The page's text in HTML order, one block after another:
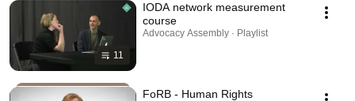
11
IODA network measurement
course
Advocacy Assembly · Playlist
FoRB - Human Rights